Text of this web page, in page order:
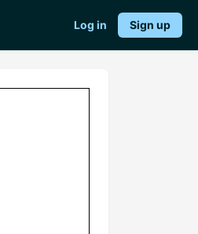
Log in Sign up